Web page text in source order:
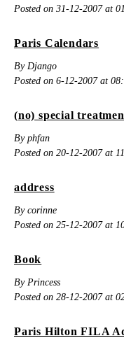
Posted on 31-12-2007 at
Paris Calendars
By Django
Posted on 6-12-2007 at
(no) special
By phfan
Posted on 20-12-2007 at
address
By corinne
Posted on 25-12-2007 at
Book
By Princess
Posted on 28-12-2007 at
Paris Hilton FILA